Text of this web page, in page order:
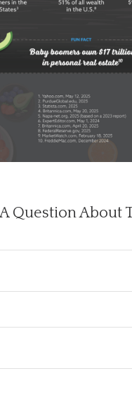
Question About